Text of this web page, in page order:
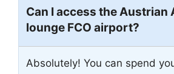
Can I access the Austrian
lounge FCO airport?
Absolutely! You can spend